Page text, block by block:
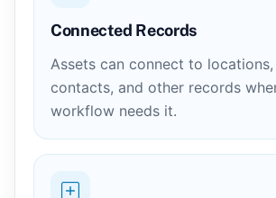
Connected Records
Assets can connect to locations,
contacts, and other records
workflow needs it.